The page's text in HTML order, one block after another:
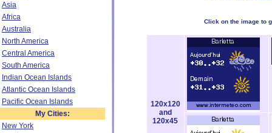
Asia
Africa
Australia
North America
Central America
South America
Indian Ocean Islands
Atlantic Ocean Islands
Pacific Ocean Islands
My Cities:
New York
Click on the image to
120x120
and
120x45